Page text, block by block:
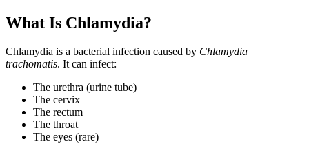
What Is Chlamydia?
Chlamydia is a bacterial infection caused by Chlamydia
trachomatis. It can infect:
The urethra (urine tube)
The cervix
The rectum
The throat
The eyes (rare)